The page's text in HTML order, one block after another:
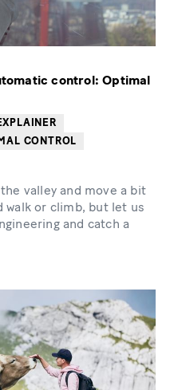
control: Optimal
CONTROL
valley and move a bit
walk or climb, but let us
and catch a